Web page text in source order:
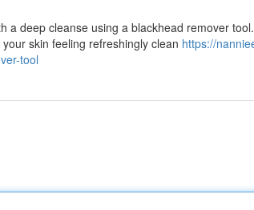
a deep cleanse using a blackhead remover
skin feeling refreshingly clean https://
tool